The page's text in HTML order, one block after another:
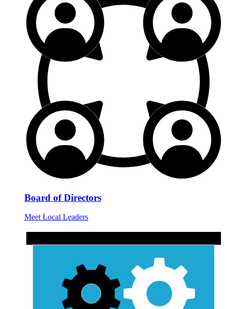
Board of Directors
Meet Local Leaders